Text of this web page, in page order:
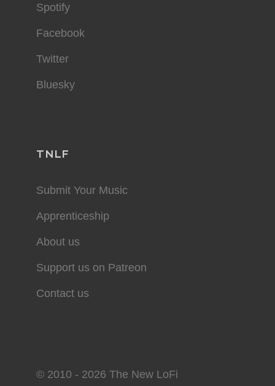
Spotify
Facebook
Twitter
Bluesky
TNLF
Submit Your Music
Apprenticeship
About us
Support us on Patreon
Contact us
© 2010 - 2026 The New LoFi